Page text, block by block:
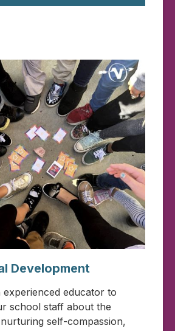
Development
educator to
school staff about the
self-compassion,